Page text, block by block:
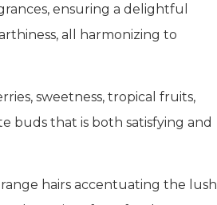
ensuring a delightful
all harmonizing to
sweetness, tropical fruits,
buds that is both satisfying and
hairs accentuating the lush